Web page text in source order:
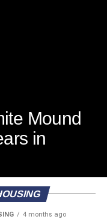
Mound
in
4 months ago